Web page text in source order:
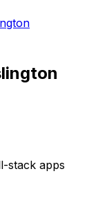
stack apps